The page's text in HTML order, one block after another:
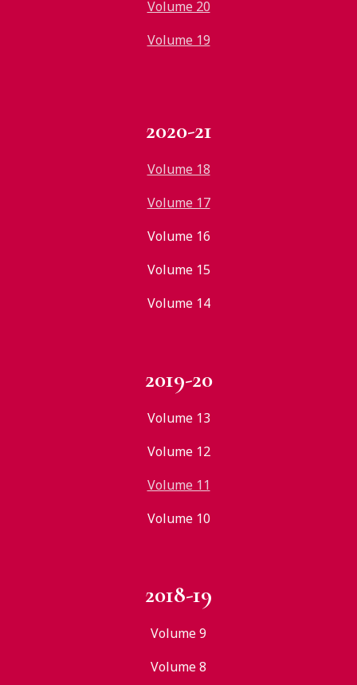
Volume 20
Volume 19
2020-21
Volume 18
Volume 17
Volume 16
Volume 15
Volume 14
2019-20
Volume 13
Volume 12
Volume 11
Volume 10
2018-19
Volume 9
Volume 8